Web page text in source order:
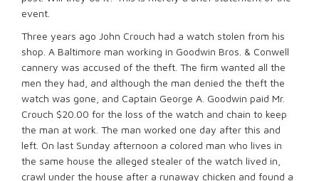
event.
Three years ago John Crouch had a watch stolen from his
shop. A Baltimore man working in Goodwin Bros. & Conwell
cannery was accused of the theft. The firm wanted all the
men they had, and although the man denied the theft the
watch was gone, and Captain George A. Goodwin paid Mr.
Crouch $20.00 for the loss of the watch and chain to keep
the man at work. The man worked one day after this and
left. On last Sunday afternoon a colored man who lives in
the same house the alleged stealer of the watch lived in,
crawl under the house after a runaway chicken and found a